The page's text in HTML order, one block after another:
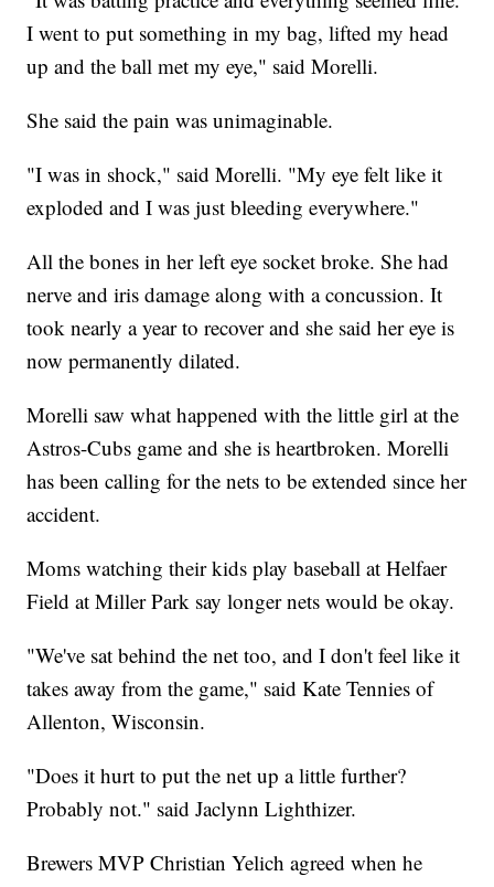
I went to put something in my bag, lifted my head
up and the ball met my eye," said Morelli.
She said the pain was unimaginable.
"I was in shock," said Morelli. "My eye felt like it
exploded and I was just bleeding everywhere."
All the bones in her left eye socket broke. She had
nerve and iris damage along with a concussion. It
took nearly a year to recover and she said her eye is
now permanently dilated.
Morelli saw what happened with the little girl at the
Astros-Cubs game and she is heartbroken. Morelli
has been calling for the nets to be extended since her
accident.
Moms watching their kids play baseball at Helfaer
Field at Miller Park say longer nets would be okay.
"We've sat behind the net too, and I don't feel like it
takes away from the game," said Kate Tennies of
Allenton, Wisconsin.
"Does it hurt to put the net up a little further?
Probably not." said Jaclynn Lighthizer.
Brewers MVP Christian Yelich agreed when he